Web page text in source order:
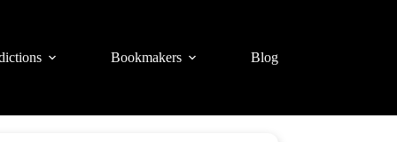
Bookmakers Blog